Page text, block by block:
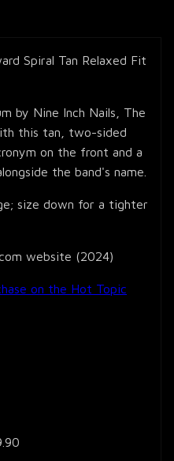
Spiral Tan Relaxed Fit
by Nine Inch Nails, The
this tan, two-sided
on the front and a
the band's name.
size down for a tighter
website (2024)
on the Hot Topic